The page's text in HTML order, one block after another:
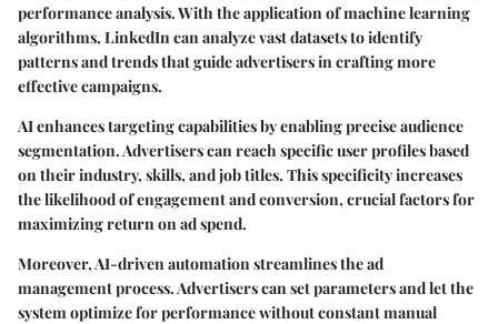
performance analysis. With the application of machine learning
algorithms, LinkedIn can analyze vast datasets to identify
patterns and trends that guide advertisers in crafting more
effective campaigns.
AI enhances targeting capabilities by enabling precise audience
segmentation. Advertisers can reach specific user profiles based
on their industry, skills, and job titles. This specificity increases
the likelihood of engagement and conversion, crucial factors for
maximizing return on ad spend.
Moreover, AI-driven automation streamlines the ad
management process. Advertisers can set parameters and let the
system optimize for performance without constant manual